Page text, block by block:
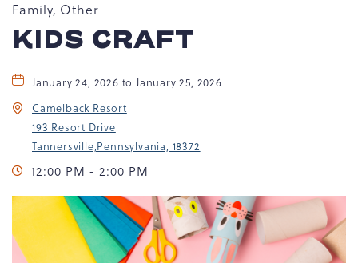
Tannersville,
PA
Family, Other
KIDS CRAFT
January 24, 2026 to January 25, 2026
Camelback Resort
193 Resort Drive
Tannersville,Pennsylvania, 18372
12:00 PM - 2:00 PM